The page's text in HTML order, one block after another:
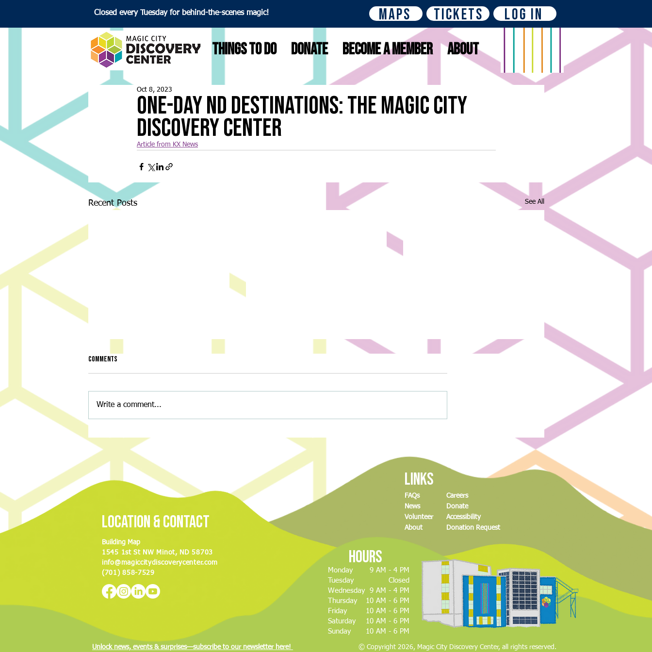
Closed every Tuesday for behind-the-scenes magic! Maps Tickets Log In
Things to do Donate Become A Member About
One-Day ND Destinations: The Magic City
Discovery Center
Oct 8, 2023
Article from KX News
Recent Posts See All
Discovery Center to hold ‘Night of
Nostalgia’ fundraiser
Magic City Discovery Center drone
show postponed to May
Minot high schoolers create mini
event
Comments
Write a comment...
Location & Contact
Building Map
1545 1st St NW Minot, ND 58703
info@magiccitydiscoverycenter.com
(701) 858-7529
FAQs
News
Volunteer
About
Links
Hours
Careers
Donate
Accessibility
Donation Request​
Monday
Tuesday
Wednesday
Thursday
Friday
Saturday
Sunday
9 AM - 4 PM
Closed
9 AM - 4 PM
10 AM - 6 PM
10 AM - 6 PM
10 AM - 6 PM
10 AM - 6 PM
Unlock news, events & surprises—subscribe to our newsletter here! © Copyright 2026, Magic City Discovery Center, all rights reserved.